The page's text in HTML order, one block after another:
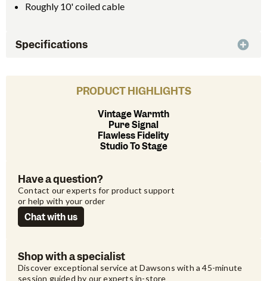
Roughly 10' coiled cable
Specifications
PRODUCT HIGHLIGHTS
Vintage Warmth
Pure Signal
Flawless Fidelity
Studio To Stage
Shop with a specialist
Discover exceptional service at Dawsons with a 45-minute
session guided by our experts in-store
Have a question?
Contact our experts for product support
or help with your order
Chat with us